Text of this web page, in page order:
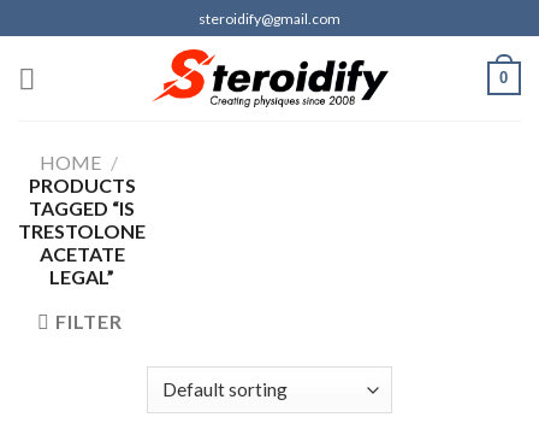
to
content
steroidify@gmail.com
0
HOME /
PRODUCTS
TAGGED “IS
TRESTOLONE
ACETATE
LEGAL”
FILTER